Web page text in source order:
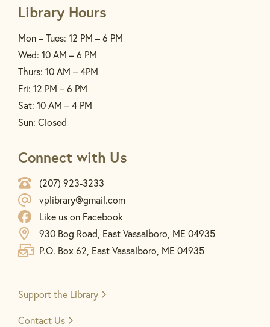
Library Hours
Mon – Tues: 12 PM – 6 PM
Wed: 10 AM – 6 PM
Thurs: 10 AM – 4PM
Fri: 12 PM – 6 PM
Sat: 10 AM – 4 PM
Sun: Closed
Connect with Us
(207) 923-3233
vplibrary@gmail.com
Like us on Facebook
930 Bog Road, East Vassalboro, ME 04935
P.O. Box 62, East Vassalboro, ME 04935
Support the Library
Contact Us